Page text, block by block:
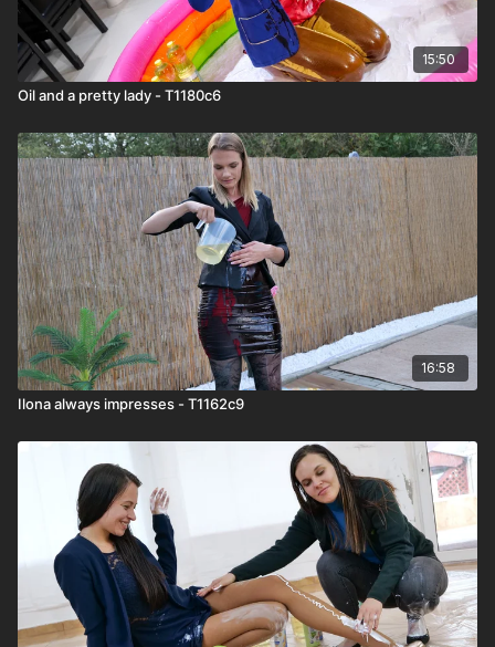
15:50
Oil and a pretty lady - T1180c6
16:58
Ilona always impresses - T1162c9